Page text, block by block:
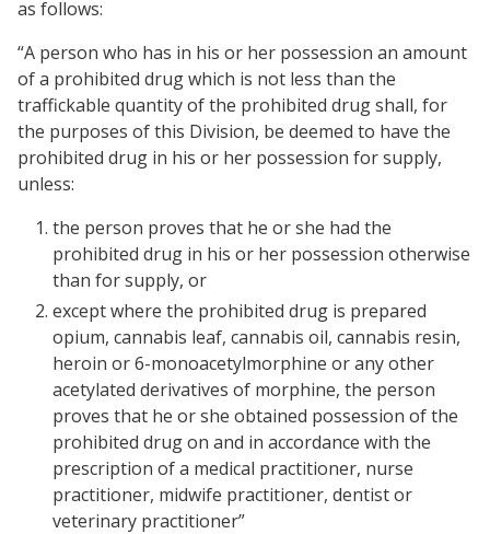
as follows:
“A person who has in his or her possession an amount
of a prohibited drug which is not less than the
traffickable quantity of the prohibited drug shall, for
the purposes of this Division, be deemed to have the
prohibited drug in his or her possession for supply,
unless:
the person proves that he or she had the
prohibited drug in his or her possession otherwise
than for supply, or
except where the prohibited drug is prepared
opium, cannabis leaf, cannabis oil, cannabis resin,
heroin or 6-monoacetylmorphine or any other
acetylated derivatives of morphine, the person
proves that he or she obtained possession of the
prohibited drug on and in accordance with the
prescription of a medical practitioner, nurse
practitioner, midwife practitioner, dentist or
veterinary practitioner”